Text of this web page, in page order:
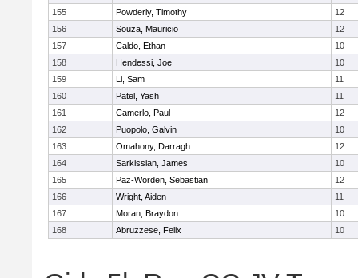
155 Powderly, Timothy
12
156
Souza, Mauricio
12
157
Caldo, Ethan
10
158
Hendessi, Joe
10
159
Li, Sam
11
160
Patel, Yash
11
161
Camerlo, Paul
12
162
Puopolo, Galvin
10
163
Omahony, Darragh
12
164
Sarkissian, James
10
165
Paz-Worden, Sebastian
12
166
Wright, Aiden
11
167
Moran, Braydon
10
168
Abruzzese, Felix 10